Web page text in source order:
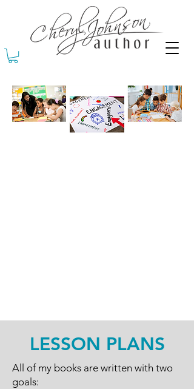
LESSON PLANS
All of my books are written with two
goals: